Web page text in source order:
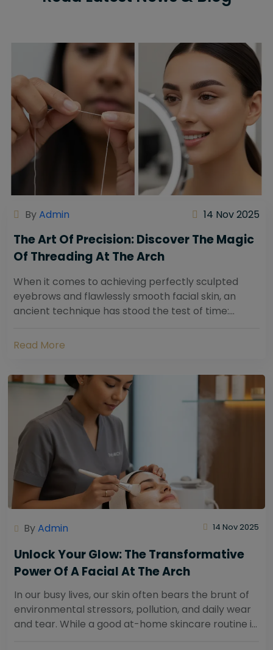
ByAdmin 14 Nov 2025
The Art Of Precision: Discover The Magic
Of Threading At The Arch
When it comes to achieving perfectly sculpted
eyebrows and flawlessly smooth facial skin, an
ancient technique has stood the test of time:
Read More
ByAdmin 14 Nov 2025
Unlock Your Glow: The Transformative
Power Of A Facial At The Arch
In our busy lives, our skin often bears the brunt of
environmental stressors, pollution, and daily wear
and tear. While a good at-home skincare routine is